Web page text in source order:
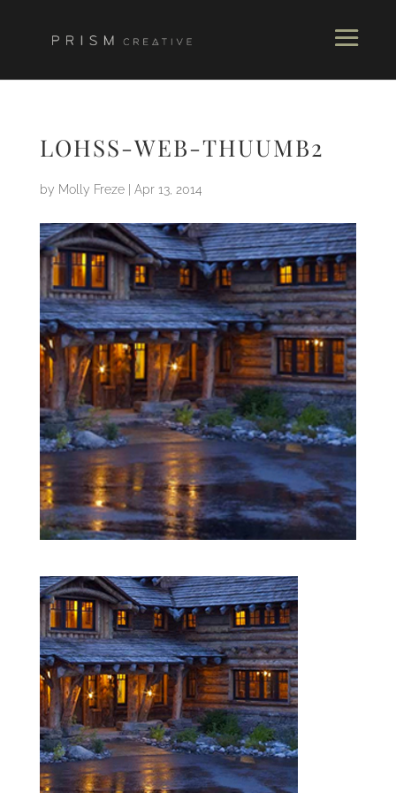
LOHSS-WEB-THUUMB2
by Molly Freze| Apr 13, 2014